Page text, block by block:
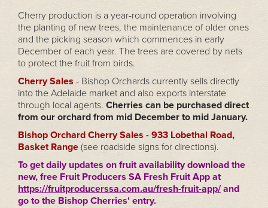
Cherry production is a year-round operation involving
the planting of new trees, the maintenance of older ones
and the picking season which commences in early
December of each year. The trees are covered by nets
to protect the fruit from birds.
Cherry Sales - Bishop Orchards currently sells directly
into the Adelaide market and also exports interstate
through local agents. Cherries can be purchased direct
from our orchard from mid December to mid January.
Bishop Orchard Cherry Sales - 933 Lobethal Road,
Basket Range (see roadside signs for directions).
To get daily updates on fruit availability download the
new, free Fruit Producers SA Fresh Fruit App at
https://fruitproducerssa.com.au/fresh-fruit-app/and
go to the Bishop Cherries' entry.